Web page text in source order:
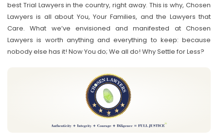
best Trial Lawyers in the country, right away. This is why, Chosen
Lawyers is all about You, Your Families, and the Lawyers that
Care. What we’ve envisioned and manifested at Chosen
Lawyers is worth anything and everything to keep: because
nobody else has it! Now You do; We all do! Why Settle for Less?